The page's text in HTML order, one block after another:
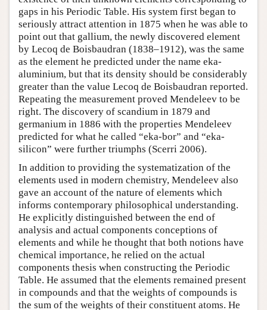
gaps in his Periodic Table. His system first began to
seriously attract attention in 1875 when he was able to
point out that gallium, the newly discovered element
by Lecoq de Boisbaudran (1838–1912), was the same
as the element he predicted under the name eka-
aluminium, but that its density should be considerably
greater than the value Lecoq de Boisbaudran reported.
Repeating the measurement proved Mendeleev to be
right. The discovery of scandium in 1879 and
germanium in 1886 with the properties Mendeleev
predicted for what he called “eka-bor” and “eka-
silicon” were further triumphs (Scerri 2006).
In addition to providing the systematization of the
elements used in modern chemistry, Mendeleev also
gave an account of the nature of elements which
informs contemporary philosophical understanding.
He explicitly distinguished between the end of
analysis and actual components conceptions of
elements and while he thought that both notions have
chemical importance, he relied on the actual
components thesis when constructing the Periodic
Table. He assumed that the elements remained present
in compounds and that the weights of compounds is
the sum of the weights of their constituent atoms. He